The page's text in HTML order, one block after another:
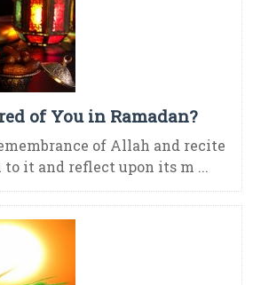
of You in Ramadan?
of Allah and recite
to it and reflect upon its m ...